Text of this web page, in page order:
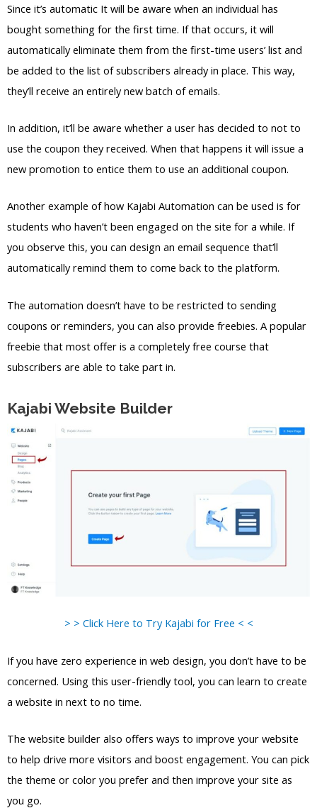
Since it’s automatic It will be aware when an individual has
bought something for the first time. If that occurs, it will
automatically eliminate them from the first-time users’ list and
be added to the list of subscribers already in place. This way,
they’ll receive an entirely new batch of emails.
In addition, it’ll be aware whether a user has decided to not to
use the coupon they received. When that happens it will issue a
new promotion to entice them to use an additional coupon.
Another example of how Kajabi Automation can be used is for
students who haven’t been engaged on the site for a while. If
you observe this, you can design an email sequence that’ll
automatically remind them to come back to the platform.
The automation doesn’t have to be restricted to sending
coupons or reminders, you can also provide freebies. A popular
freebie that most offer is a completely free course that
subscribers are able to take part in.
Kajabi Website Builder
> > Click Here to Try Kajabi for Free < <
If you have zero experience in web design, you don’t have to be
concerned. Using this user-friendly tool, you can learn to create
a website in next to no time.
The website builder also offers ways to improve your website
to help drive more visitors and boost engagement. You can pick
the theme or color you prefer and then improve your site as
you go.